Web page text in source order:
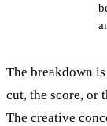
The breakdown
cut, the score, or
The creative